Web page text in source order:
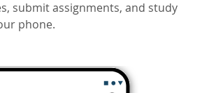
submit assignments, and study
phone.